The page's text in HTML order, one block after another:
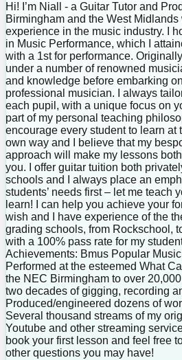
Hi! I’m Niall - a Guitar Tutor and
Birmingham and the West
experience in the music industry. I
in Music Performance, which I
with a 1st for performance.
under a number of renowned
and knowledge before embarking
professional musician. I always
each pupil, with a unique focus on
part of my personal teaching
encourage every student to learn at
own way and I believe that my
approach will make my lessons
you. I offer guitar tuition both
schools and I always place an
students’ needs first – let me teach
learn! I can help you achieve your
wish and I have experience of the
grading schools, from Rockschool,
with a 100% pass rate for my
Achievements: Bmus Popular
Performed at the esteemed What
the NEC Birmingham to over
two decades of gigging, recording
Produced/engineered dozens of
Several thousand streams of my
Youtube and other streaming
book your first lesson and feel free
other questions you may have!